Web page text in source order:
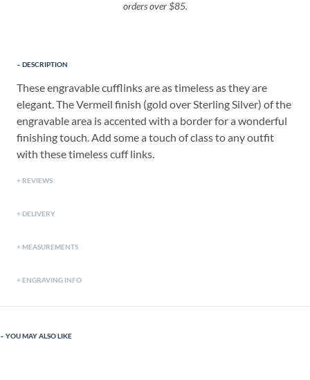
orders over $85.
DESCRIPTION
These engravable cufflinks are as timeless as they are
elegant. The Vermeil finish (gold over Sterling Silver) of the
engravable area is accented with a border for a wonderful
finishing touch. Add some a touch of class to any outfit
with these timeless cuff links.
REVIEWS
DELIVERY
MEASUREMENTS
ENGRAVING INFO
YOU MAY ALSO LIKE